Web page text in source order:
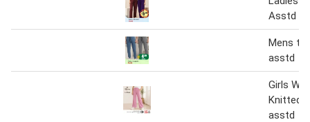
Asstd
Mens
asstd
Girls
Knitted
asstd